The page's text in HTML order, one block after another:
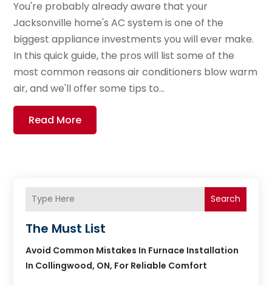
You're probably already aware that your
Jacksonville home's AC system is one of the
biggest appliance investments you will ever make.
In this quick guide, the pros will list some of the
most common reasons air conditioners blow warm
air, and we'll offer some tips to...
Read More
Search
The Must List
Avoid Common Mistakes In Furnace Installation
In Collingwood, ON, For Reliable Comfort